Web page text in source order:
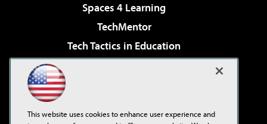
Spaces 4 Learning
TechMentor
Tech Tactics in Education
Virtualization & Cloud Review
This website uses cookies to enhance user experience and